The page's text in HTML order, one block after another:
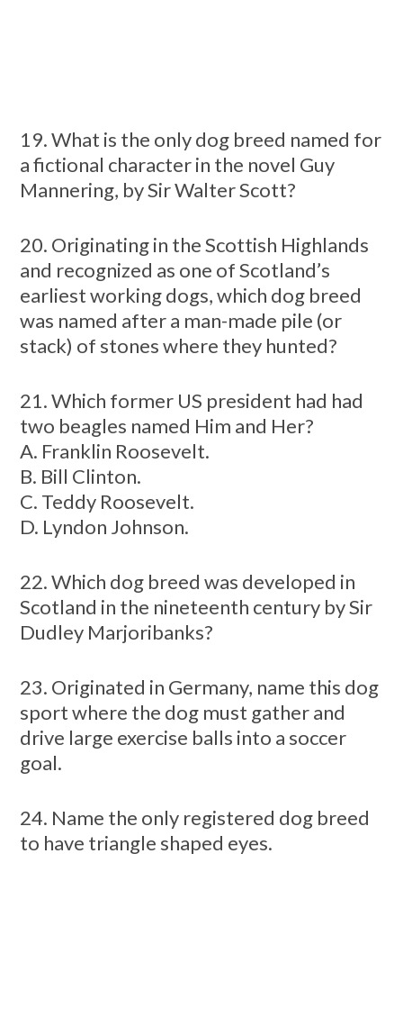
19. What is the only dog breed named for
a fictional character in the novel Guy
Mannering, by Sir Walter Scott?
20. Originating in the Scottish Highlands
and recognized as one of Scotland’s
earliest working dogs, which dog breed
was named after a man-made pile (or
stack) of stones where they hunted?
21. Which former US president had had
two beagles named Him and Her?
A. Franklin Roosevelt.
B. Bill Clinton.
C. Teddy Roosevelt.
D. Lyndon Johnson.
22. Which dog breed was developed in
Scotland in the nineteenth century by Sir
Dudley Marjoribanks?
23. Originated in Germany, name this dog
sport where the dog must gather and
drive large exercise balls into a soccer
goal.
24. Name the only registered dog breed
to have triangle shaped eyes.